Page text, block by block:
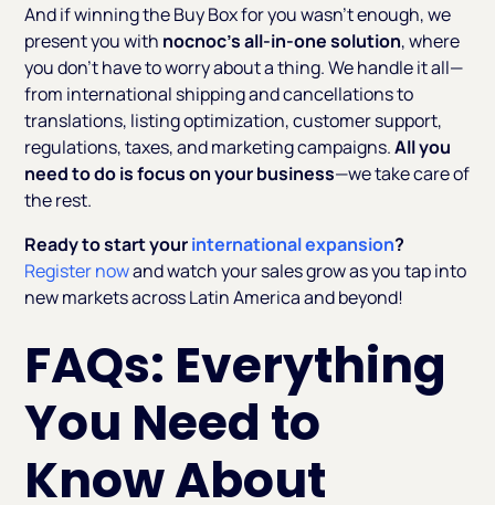
And if winning the Buy Box for you wasn’t enough, we
present you with nocnoc’s all-in-one solution, where
you don’t have to worry about a thing. We handle it all—
from international shipping and cancellations to
translations, listing optimization, customer support,
regulations, taxes, and marketing campaigns.All you
need to do is focus on your business—we take care of
the rest.
Ready to start yourinternational expansion?
Register nowand watch your sales grow as you tap into
new markets across Latin America and beyond!
FAQs: Everything
You Need to
Know About